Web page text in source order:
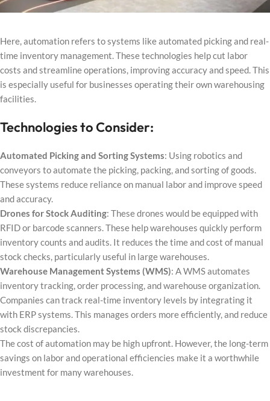
Here, automation refers to systems like automated picking and real-
time inventory management. These technologies help cut labor
costs and streamline operations, improving accuracy and speed. This
is especially useful for businesses operating their own warehousing
facilities.
Technologies to Consider:
Automated Picking and Sorting Systems: Using robotics and
conveyors to automate the picking, packing, and sorting of goods.
These systems reduce reliance on manual labor and improve speed
and accuracy.
Drones for Stock Auditing: These drones would be equipped with
RFID or barcode scanners. These help warehouses quickly perform
inventory counts and audits. It reduces the time and cost of manual
stock checks, particularly useful in large warehouses.
Warehouse Management Systems (WMS): A WMS automates
inventory tracking, order processing, and warehouse organization.
Companies can track real-time inventory levels by integrating it
with ERP systems. This manages orders more efficiently, and reduce
stock discrepancies.
The cost of automation may be high upfront. However, the long-term
savings on labor and operational efficiencies make it a worthwhile
investment for many warehouses.